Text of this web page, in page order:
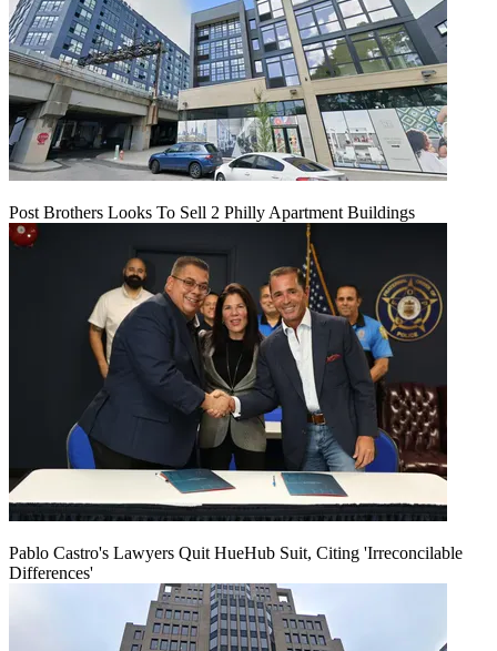
Post Brothers Looks To Sell 2 Philly Apartment Buildings
Pablo Castro's Lawyers Quit HueHub Suit, Citing 'Irreconcilable
Differences'